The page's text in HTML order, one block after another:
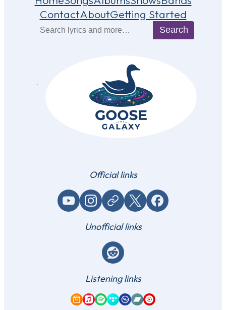
ContactAboutGetting Started
Search
Official links
YouTubeInstagram
Website / link X (Twitter)Facebook
Unofficial links
Reddit
Listening links
Amazon Music
Apple Music
Spotify
TidalQobuzBandcamp
YouTube Music